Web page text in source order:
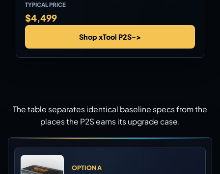
TYPICAL PRICE
$4,499
Shop xTool P2S->
The table separates identical baseline specs from the
places the P2S earns its upgrade case.
OPTION A